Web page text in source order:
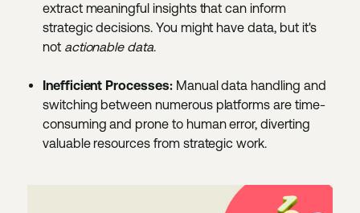
extract meaningful insights that can inform
strategic decisions. You might have data, but it's
not actionable data.
Inefficient Processes:Manual data handling and
switching between numerous platforms are time-
consuming and prone to human error, diverting
valuable resources from strategic work.